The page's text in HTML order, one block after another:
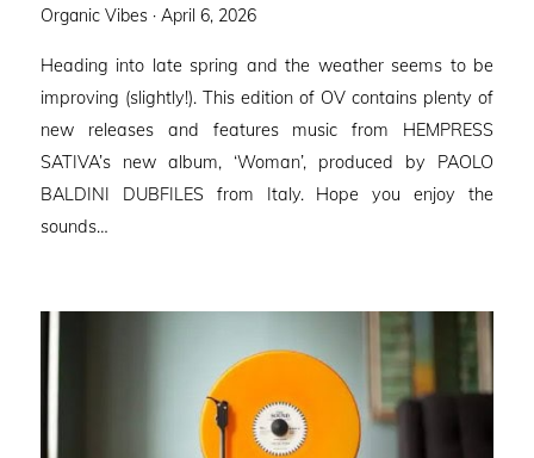
Organic Vibes · Posted
April 6, 2026
Heading into late spring and the weather seems to be
improving (slightly!). This edition of OV contains plenty of
new releases and features music from HEMPRESS
SATIVA’s new album, ‘Woman’, produced by PAOLO
BALDINI DUBFILES from Italy. Hope you enjoy the
sounds…